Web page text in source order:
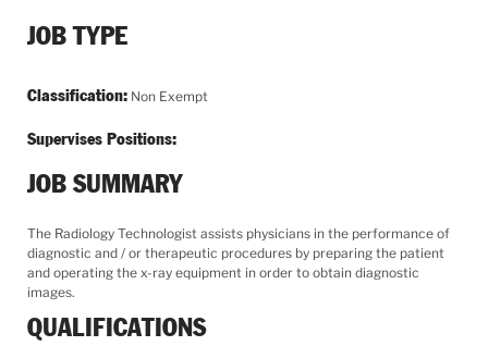
JOB TYPE
Classification:Non Exempt
Supervises Positions:
JOB SUMMARY
The Radiology Technologist assists physicians in the performance of
diagnostic and / or therapeutic procedures by preparing the patient
and operating the x-ray equipment in order to obtain diagnostic
images.
QUALIFICATIONS